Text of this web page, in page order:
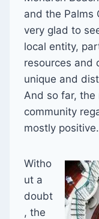
and the Palms
very glad to
local entity,
resources and
unique and
And so far, the
community
mostly positive.
Witho
ut a
doubt
, the